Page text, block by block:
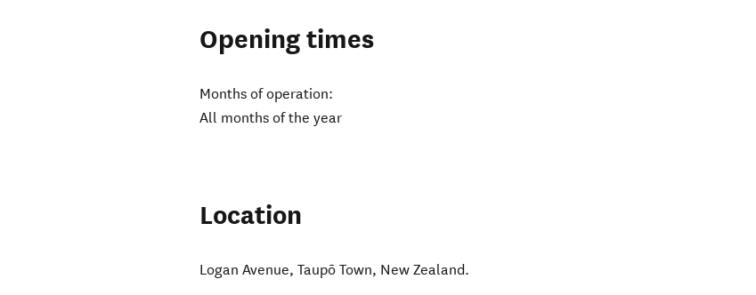
Opening times
Months of operation:
All months of the year
Location
Logan Avenue,Taupō Town, New Zealand.